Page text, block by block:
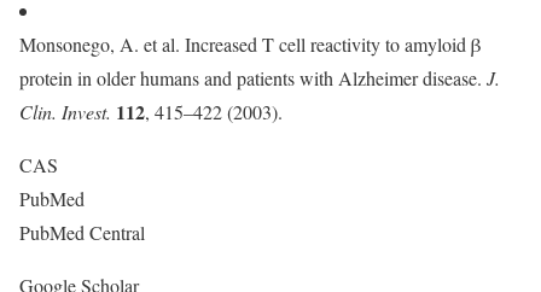
Monsonego, A. et al. Increased T cell reactivity to amyloid β
protein in older humans and patients with Alzheimer disease. J.
Clin. Invest. 112, 415–422 (2003).
CAS
PubMed
PubMed Central
Google Scholar